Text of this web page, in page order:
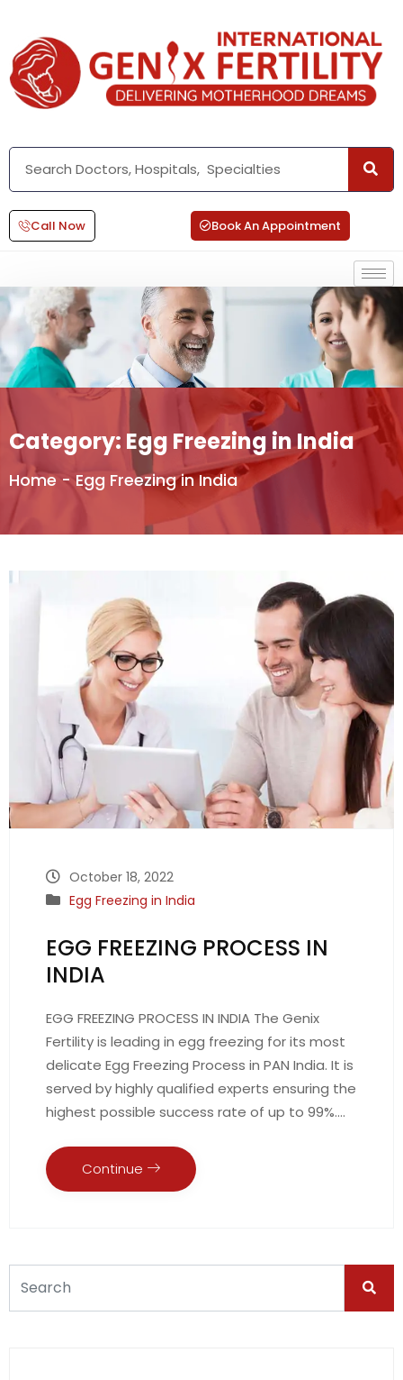
Call Now Book An Appointment
Category: Egg Freezing in India
Home - Egg Freezing in India
October 18, 2022
Egg Freezing in India
EGG FREEZING PROCESS IN
INDIA
EGG FREEZING PROCESS IN INDIA The Genix
Fertility is leading in egg freezing for its most
delicate Egg Freezing Process in PAN India. It is
served by highly qualified experts ensuring the
highest possible success rate of up to 99%.…
Continue